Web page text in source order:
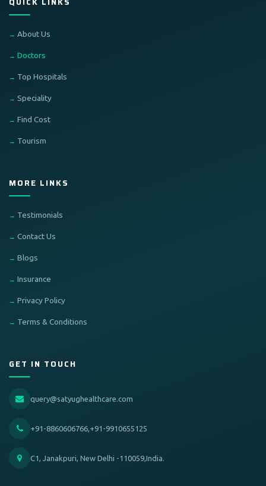
About Us
Doctors
Top Hospitals
Speciality
Find Cost
Tourism
MORE LINKS
Testimonials
Contact Us
Blogs
Insurance
Privacy Policy
Terms & Conditions
GET IN TOUCH
query@satyughealthcare.com
+91-8860606766,+91-9910655125
C1, Janakpuri, New Delhi -110059,India.